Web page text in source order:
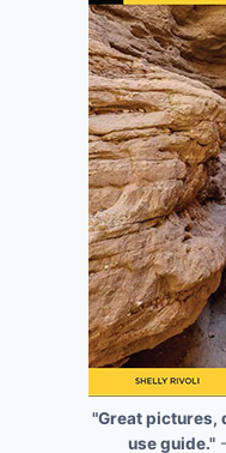
"Great pictures,
use guide."-